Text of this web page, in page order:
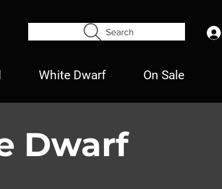
Search
White Dwarf On Sale
Dwarf